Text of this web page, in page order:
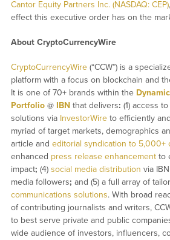
Cantor Equity Partners Inc. (NASDAQ: CEP)
effect this executive order has on the
About CryptoCurrencyWire
CryptoCurrencyWire(“CCW”) is a
platform with a focus on blockchain and
It is one of 70+ brands within the
Portfolio@ IBNthat delivers: (1) access
solutions via InvestorWireto efficiently
myriad of target markets, demographics
article and editorial syndication to 5,000+
enhanced press release enhancementto
impact; (4) social media distribution via
media followers; and (5) a full array of
communications solutions. With broad
of contributing journalists and writers,
to best serve private and public
wide audience of investors, influencers,